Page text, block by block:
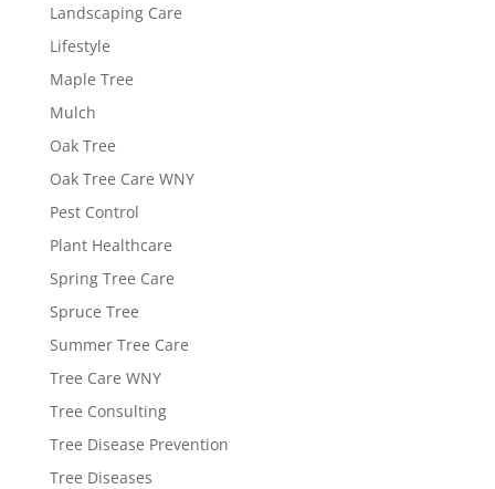
Landscaping Care
Lifestyle
Maple Tree
Mulch
Oak Tree
Oak Tree Care WNY
Pest Control
Plant Healthcare
Spring Tree Care
Spruce Tree
Summer Tree Care
Tree Care WNY
Tree Consulting
Tree Disease Prevention
Tree Diseases